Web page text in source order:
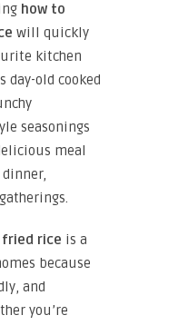
how to
will quickly
kitchen
day-old cooked
seasonings
meal
fried rice is a
because
and
you’re